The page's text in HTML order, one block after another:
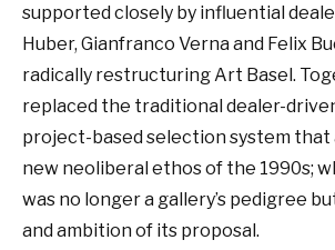
supported closely by influential
Huber, Gianfranco Verna and Felix
radically restructuring Art Basel.
replaced the traditional dealer-
project-based selection system
new neoliberal ethos of the 1990s;
was no longer a gallery’s pedigree
and ambition of its proposal.